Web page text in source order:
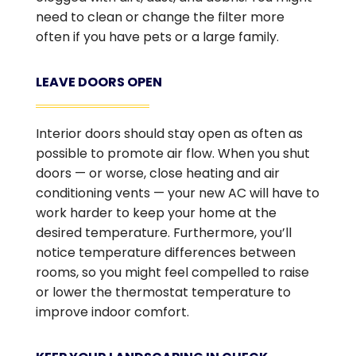
need to clean or change the filter more
often if you have pets or a large family.
LEAVE DOORS OPEN
Interior doors should stay open as often as
possible to promote air flow. When you shut
doors — or worse, close heating and air
conditioning vents — your new AC will have to
work harder to keep your home at the
desired temperature. Furthermore, you’ll
notice temperature differences between
rooms, so you might feel compelled to raise
or lower the thermostat temperature to
improve indoor comfort.